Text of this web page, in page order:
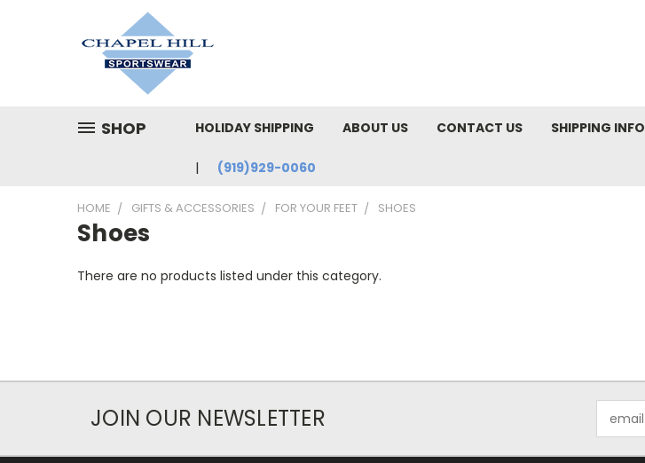
SHOP HOLIDAY SHIPPING ABOUT US CONTACT US SHIPPING INFO
(919)929-0060
HOME GIFTS & ACCESSORIES FOR YOUR FEET SHOES
Shoes
There are no products listed under this category.
JOIN OUR NEWSLETTER
Address